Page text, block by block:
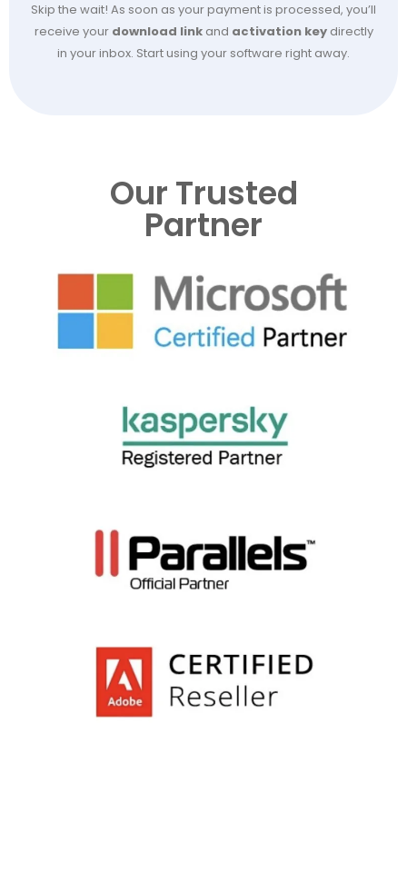
Skip the wait! As soon as your payment is processed, you’ll
receive your download linkand activation keydirectly
in your inbox. Start using your software right away.
Our Trusted
Partner